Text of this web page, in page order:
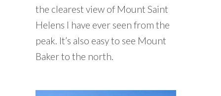
the clearest view of Mount Saint
Helens I have ever seen from the
peak. It’s also easy to see Mount
Baker to the north.